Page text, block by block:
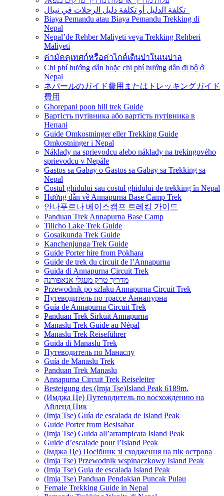
Biaya Pemandu atau Biaya Pemandu Trekking di
Nepal
Nepal’de Rehber Maliyeti veya Trekking Rehberi
Maliyeti
ค่ามัคคุเทศก์หรือค่าไกด์เดินป่าในเนปาล
Chi phí hướng dẫn hoặc chi phí hướng dẫn đi bộ ở
Nepal
ネパールのガイド費用またはトレッキングガイド
費用
Ghorepani poon hill trek Guide
Вартість путівника або вартість путівника в
Непалі
Guide Omkostninger eller Trekking Guide
Omkostninger i Nepal
Náklady na sprievodcu alebo náklady na trekingového
sprievodcu v Nepále
Gastos sa Gabay o Gastos sa Gabay sa Trekking sa
Nepal
Costul ghidului sau costul ghidului de trekking în Nepal
Hướng dẫn về Annapurna Base Camp Trek
안나푸르나 베이스캠프 트레킹 가이드
Panduan Trek Annapurna Base Camp
Tilicho Lake Trek Guide
Gosaikunda Trek Guide
Kanchenjunga Trek Guide
Guide Porter hire from Pokhara
Guide de trek du circuit de l’Annapurna
Guida di Annapurna Circuit Trek
מדריך טרק מעגלי אנאפורנה
Przewodnik po szlaku Annapurna Circuit Trek
Путеводитель по трассе Аннапурна
Guía de Annapurna Circuit Trek
Panduan Trek Sirkuit Annapurna
Manaslu Trek Guide au Népal
Manaslu Trek Reiseführer
Guida di Manaslu Trek
Путеводитель по Манаслу
Guía de Manaslu Trek
Panduan Trek Manaslu
Annapurna Circuit Trek Reiseleiter
Besteigung des (Imja Tse)Island Peak 6189m.
(Имджа Це) Путеводитель по восхождению на
Айленд Пик
(Imja Tse) Guía de escalada de Island Peak
Guide Porter from Besisahar
(Imja Tse) Guida all’arrampicata Island Peak
Guide d’escalade pour l’Island Peak
(Імджа Це) Посібник зі сходження на пік острова
(Imja Tse) Przewodnik wspinaczkowy Island Peak
(Imja Tse) Guia de escalada Island Peak
(Imja Tse) Panduan Pendakian Puncak Pulau
Female Trekking Guide in Nepal